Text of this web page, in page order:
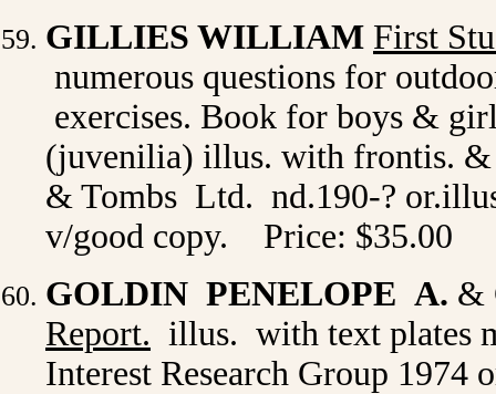
GILLIES WILLIAM First
numerous questions for
exercises. Book for boys &
(juvenilia) illus. with frontis.
& Tombs Ltd. nd.190-?
v/good copy. Price: $35.00
GOLDIN PENELOPE A. &
Report. illus. with text plates
Interest Research Group 1974